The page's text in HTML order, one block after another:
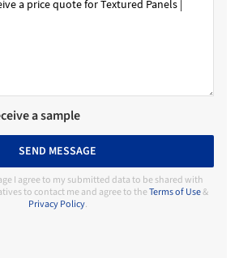
a sample
SEND MESSAGE
I agree to my submitted data to be shared with
to contact me and agree to theTerms of Use&
Privacy Policy.